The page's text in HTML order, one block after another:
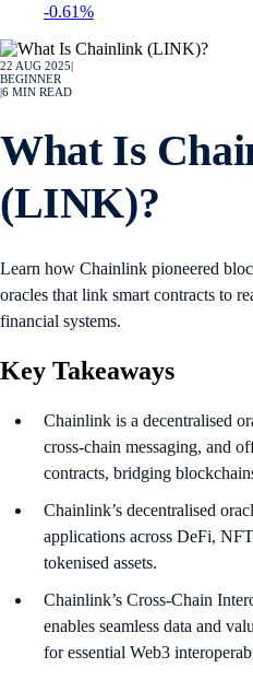
-0.61%
22 AUG 2025
BEGINNER
6 MIN READ
What Is
(LINK)?
Learn how Chainlink pioneered
oracles that link smart contracts to
financial systems.
Key Takeaways
Chainlink is a decentralised
cross-chain messaging, and
contracts, bridging
Chainlink’s decentralised
applications across DeFi,
tokenised assets.
Chainlink’s Cross-Chain
enables seamless data and
for essential Web3